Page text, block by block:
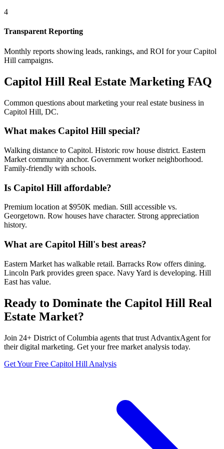
4
Transparent Reporting
Monthly reports showing leads, rankings, and ROI for yourCapitol
Hill campaigns.
Capitol Hill Real Estate Marketing FAQ
Common questions about marketing your real estate business in
Capitol Hill, DC.
What makes Capitol Hill special?
Walking distance to Capitol. Historic row house district. Eastern
Market community anchor. Government worker neighborhood.
Family-friendly with schools.
Is Capitol Hill affordable?
Premium location at $950K median. Still accessible vs.
Georgetown. Row houses have character. Strong appreciation
history.
What are Capitol Hill's best areas?
Eastern Market has walkable retail. Barracks Row offers dining.
Lincoln Park provides green space. Navy Yard is developing. Hill
East has value.
Ready to Dominate the Capitol Hill Real
Estate Market?
Join 24+ District of Columbia agents that trust AdvantixAgent for
their digital marketing. Get your free market analysis today.
Get Your Free Capitol Hill Analysis